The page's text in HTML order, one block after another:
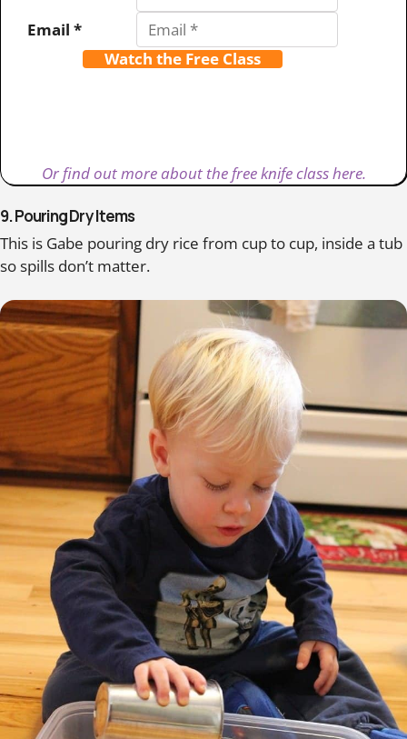
Email *
Watch the Free Class
Or find out more about the free knife class here.
9. Pouring Dry Items
This is Gabe pouring dry rice from cup to cup, inside a tub
so spills don’t matter.